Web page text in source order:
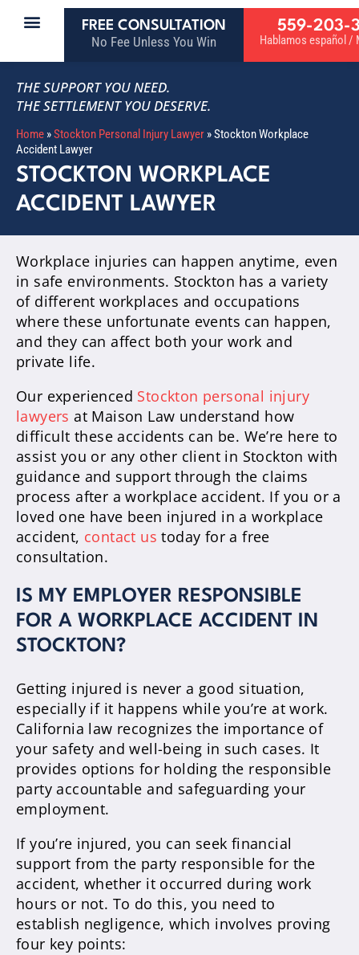
FREE CONSULTATION
No Fee Unless You Win
559-203-
Hablamos español /
THE SUPPORT YOU NEED.
THE SETTLEMENT YOU DESERVE.
Home »Stockton Personal Injury Lawyer »Stockton Workplace
Accident Lawyer
STOCKTON WORKPLACE
ACCIDENT LAWYER
Workplace injuries can happen anytime, even
in safe environments. Stockton has a variety
of different workplaces and occupations
where these unfortunate events can happen,
and they can affect both your work and
private life.
Our experienced Stockton personal injury
lawyers at Maison Law understand how
difficult these accidents can be. We’re here to
assist you or any other client in Stockton with
guidance and support through the claims
process after a workplace accident. If you or a
loved one have been injured in a workplace
accident, contact us today for a free
consultation.
IS MY EMPLOYER RESPONSIBLE
FOR A WORKPLACE ACCIDENT IN
STOCKTON?
Getting injured is never a good situation,
especially if it happens while you’re at work.
California law recognizes the importance of
your safety and well-being in such cases. It
provides options for holding the responsible
party accountable and safeguarding your
employment.
If you’re injured, you can seek financial
support from the party responsible for the
accident, whether it occurred during work
hours or not. To do this, you need to
establish negligence, which involves proving
four key points: